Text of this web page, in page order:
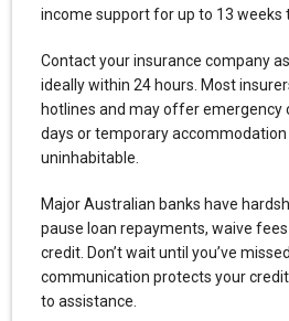
income support for up to 13 weeks
Contact your insurance company
ideally within 24 hours. Most
hotlines and may offer emergency
days or temporary
uninhabitable.
Major Australian banks have
pause loan repayments, waive
credit. Don’t wait until you’ve
communication protects your
to assistance.